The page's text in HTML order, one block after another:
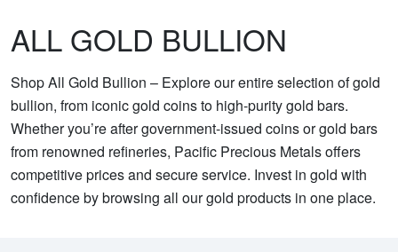
ALL GOLD BULLION
Shop All Gold Bullion – Explore our entire selection of gold
bullion, from iconic gold coins to high-purity gold bars.
Whether you’re after government-issued coins or gold bars
from renowned refineries, Pacific Precious Metals offers
competitive prices and secure service. Invest in gold with
confidence by browsing all our gold products in one place.